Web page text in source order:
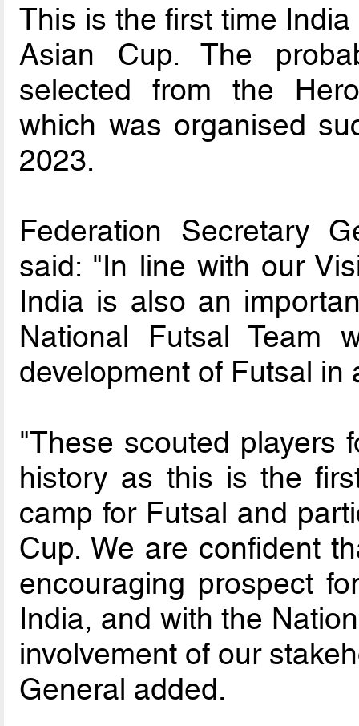
This is the first time
Asian Cup. The
selected from the
which was organised
2023.
Federation Secretary
said: "In line with our
India is also an
National Futsal
development of Futsal in
"These scouted players
history as this is the
camp for Futsal and
Cup. We are confident
encouraging prospect
India, and with the
involvement of our
General added.